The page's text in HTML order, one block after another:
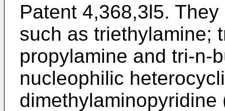
Patent 4,368,3l5.
such as triethylamine;
propylamine and tri-n-
nucleophilic